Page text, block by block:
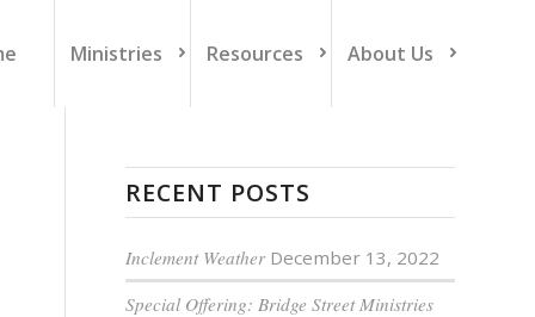
Ministries Resources About Us
RECENT POSTS
Inclement Weather December 13, 2022
Special Offering: Bridge Street Ministries